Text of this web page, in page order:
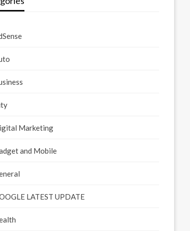
Marketing
and Mobile
LATEST UPDATE